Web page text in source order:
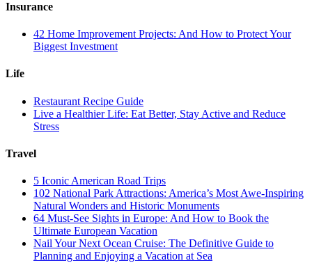
Insurance
42 Home Improvement Projects: And How to Protect Your
Biggest Investment
Life
Restaurant Recipe Guide
Live a Healthier Life: Eat Better, Stay Active and Reduce
Stress
Travel
5 Iconic American Road Trips
102 National Park Attractions: America’s Most Awe-Inspiring
Natural Wonders and Historic Monuments
64 Must-See Sights in Europe: And How to Book the
Ultimate European Vacation
Nail Your Next Ocean Cruise: The Definitive Guide to
Planning and Enjoying a Vacation at Sea